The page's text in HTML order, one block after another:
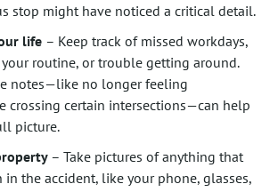
stop might have noticed a critical detail.
life – Keep track of missed workdays,
routine, or trouble getting around.
notes—like no longer feeling
crossing certain intersections—can help
picture.
– Take pictures of anything that
in the accident, like your phone, glasses,